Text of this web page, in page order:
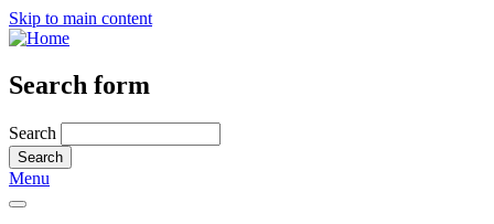
Skip to main content
Search form
Search
Menu